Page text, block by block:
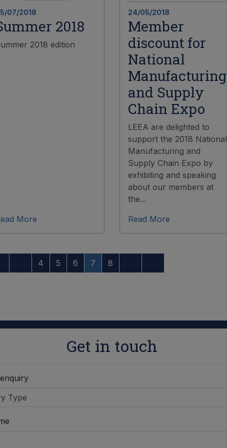
07/2018
2018
2018 edition
More
24/05/2018
Member
discount for
National
Manufacturing
and Supply
Chain Expo
LEEA are delighted to
support the 2018 National
Manufacturing and
Supply Chain Expo by
exhibiting and speaking
about our members at
the...
Read More
4 5 6 7 8
Get in touch